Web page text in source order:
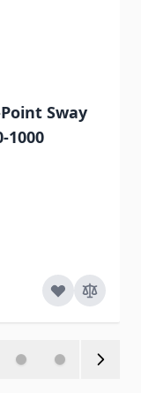
Sway
1000